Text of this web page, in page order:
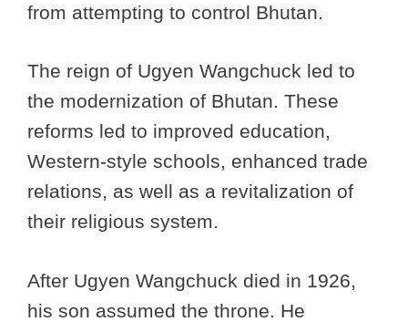
from attempting to control Bhutan.
The reign of Ugyen Wangchuck led to
the modernization of Bhutan. These
reforms led to improved education,
Western-style schools, enhanced trade
relations, as well as a revitalization of
their religious system.
After Ugyen Wangchuck died in 1926,
his son assumed the throne. He